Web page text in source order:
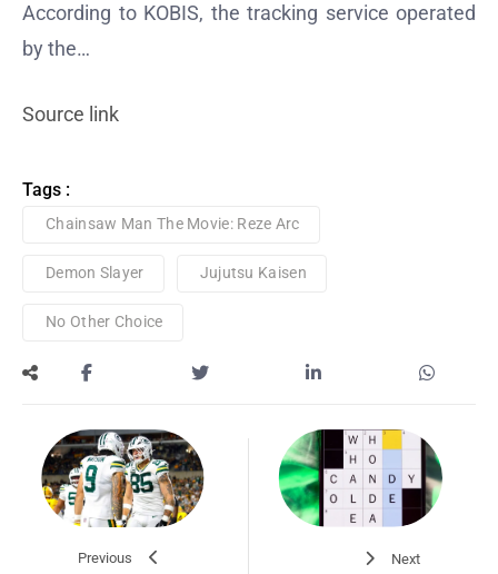
According to KOBIS, the tracking service operated
by the…
Source link
Tags :
Chainsaw Man The Movie: Reze Arc
Demon Slayer Jujutsu Kaisen
No Other Choice
Previous Next